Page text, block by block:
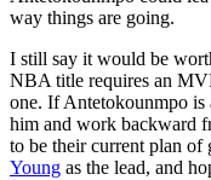
way things are going.
I still say it would be
NBA title requires an
one. If Antetokounmpo is
him and work backward
to be their current plan
Young as the lead, and